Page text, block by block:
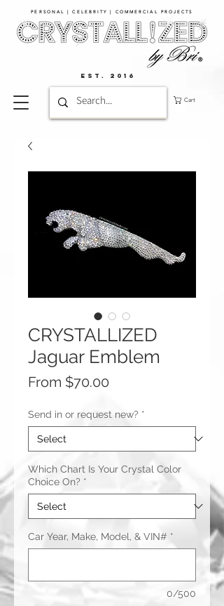
PERSONAL | CELEBRITY | COMMERCIAL PROJECTS​
Cart
EST. 2016
CRYSTALLIZED
Jaguar Emblem
From $70.00
Send in or request new? *
Which Chart Is Your Crystal Color
Choice On? *
Car Year, Make, Model, & VIN# *
0/500